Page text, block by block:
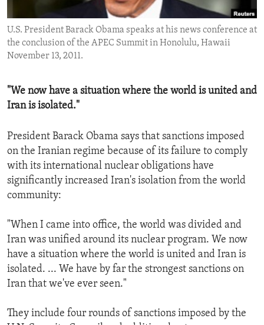
ENVIRONMENT AND HEALTH
IDEALS AND INSTITUTIONS
U.S. President Barack Obama speaks at his news conference at
the conclusion of the APEC Summit in Honolulu, Hawaii
November 13, 2011.
"We now have a situation where the world is united and
Iran is isolated."
President Barack Obama says that sanctions imposed
on the Iranian regime because of its failure to comply
with its international nuclear obligations have
significantly increased Iran's isolation from the world
community:
"When I came into office, the world was divided and
Iran was unified around its nuclear program. We now
have a situation where the world is united and Iran is
isolated. ... We have by far the strongest sanctions on
Iran that we've ever seen."
They include four rounds of sanctions imposed by the